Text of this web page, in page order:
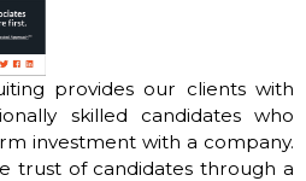
provides our clients with
skilled candidates who
investment with a company.
trust of candidates through a